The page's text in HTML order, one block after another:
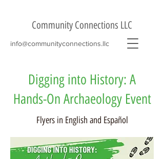
Community Connections LLC
info@communityconnections.llc
Digging into History: A
Hands-On Archaeology Event
Flyers in English and Español